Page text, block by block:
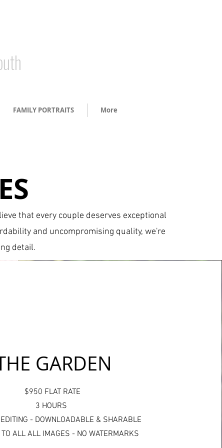
FAMILY PORTRAITS More
that every couple deserves exceptional
and uncompromising quality, we're
detail.
GARDEN
$950 FLAT RATE
3 HOURS
- DOWNLOADABLE & SHARABLE
TO ALL ALL IMAGES - NO WATERMARKS